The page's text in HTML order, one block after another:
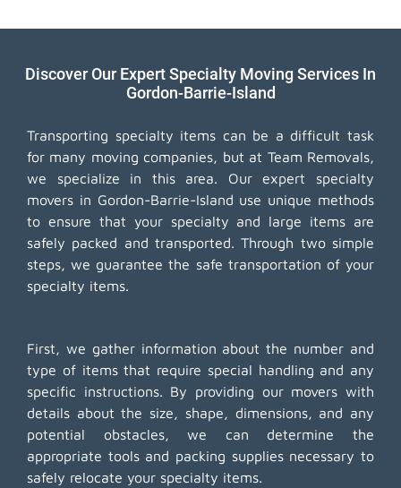
Discover Our Expert Specialty Moving Services In
Gordon-Barrie-Island
Transporting specialty items can be a difficult task
for many moving companies, but at Team Removals,
we specialize in this area. Our expert specialty
movers in Gordon-Barrie-Island use unique methods
to ensure that your specialty and large items are
safely packed and transported. Through two simple
steps, we guarantee the safe transportation of your
specialty items.
First, we gather information about the number and
type of items that require special handling and any
specific instructions. By providing our movers with
details about the size, shape, dimensions, and any
potential obstacles, we can determine the
appropriate tools and packing supplies necessary to
safely relocate your specialty items.